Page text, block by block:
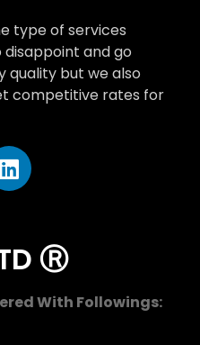
type of services
and go
quality but we also
competitive rates for
Ⓡ
With Followings: